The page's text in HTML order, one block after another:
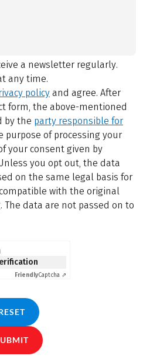
a newsletter regularly.
any time.
policy and agree. After
form, the above-mentioned
by the party responsible for
purpose of processing your
your consent given by
you opt out, the data
on the same legal basis for
with the original
The data are not passed on to
FriendlyCaptcha ⇗